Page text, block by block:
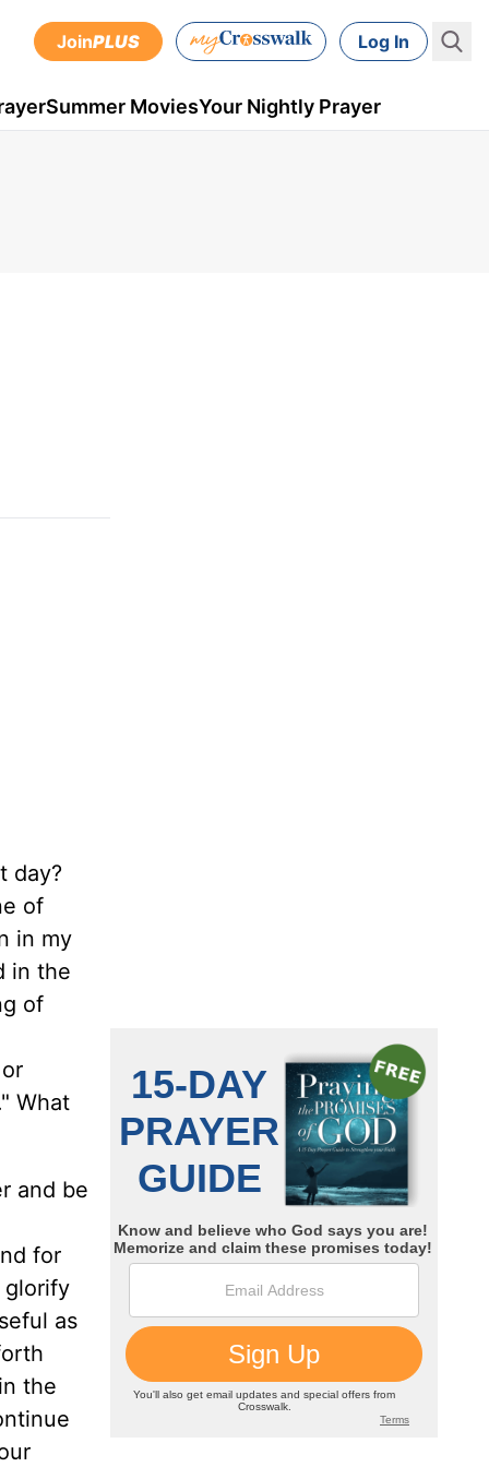
JoinPLUS Log In
Summer MoviesYour Nightly Prayer
day?
of
in my
in the
of
What
and be
for
glorify
as
the